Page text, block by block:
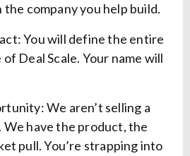
company you help build.
You will define the entire
Deal Scale. Your name will
We aren’t selling a
We have the product, the
pull. You’re strapping into